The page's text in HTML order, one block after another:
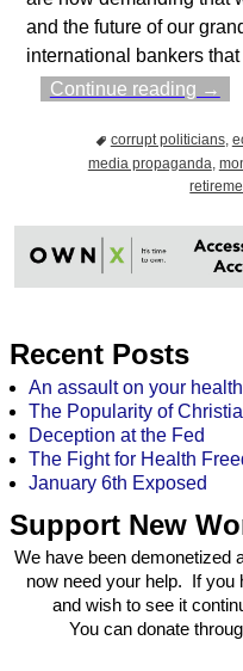
and the future of our
international bankers
Continue reading →
corrupt politicians,
media propaganda,
Recent Posts
An assault on your health
The Popularity of
Deception at the Fed
The Fight for Health
January 6th Exposed
Support New
We have been demonetized
now need your help. If you
and wish to see it
You can donate